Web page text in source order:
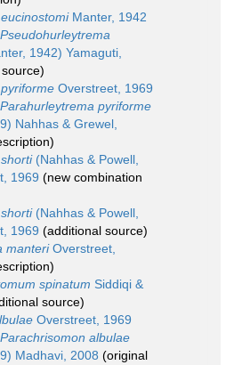
Manter, 1942
Pseudohurleytrema
1942) Yamaguti,
Overstreet, 1969
Parahurleytrema pyriforme
Nahhas & Grewel,
(Nahhas & Powell,
1969 (new combination
(Nahhas & Powell,
1969 (additional source)
manteriOverstreet,
spinatum Siddiqi &
source)
Overstreet, 1969
Parachrisomon albulae
Madhavi, 2008 (original